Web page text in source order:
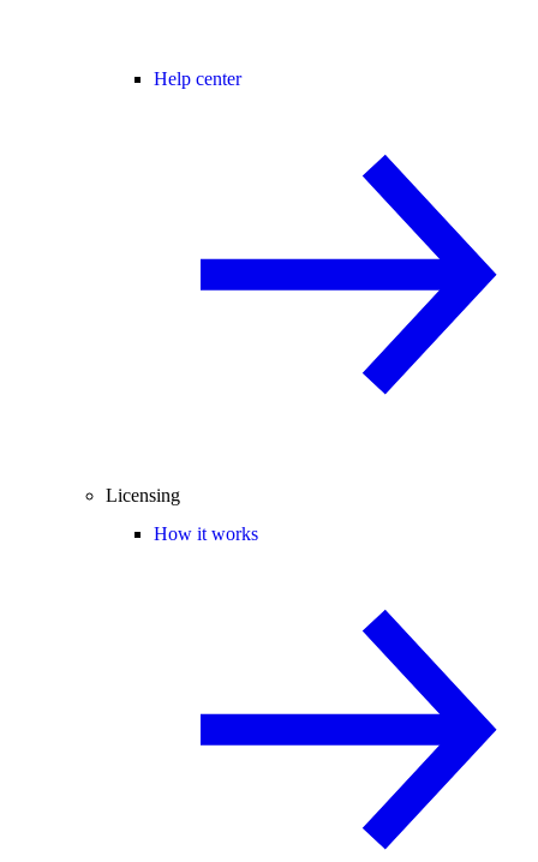
Help center
Licensing
How it works